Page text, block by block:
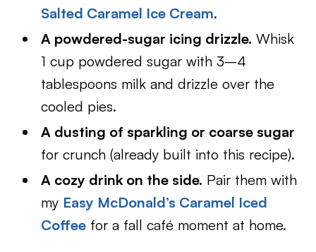
Salted Caramel Ice Cream.
A powdered-sugar icing drizzle. Whisk
1 cup powdered sugar with 3–4
tablespoons milk and drizzle over the
cooled pies.
A dusting of sparkling or coarse sugar
for crunch (already built into this recipe).
A cozy drink on the side. Pair them with
my Easy McDonald’s Caramel Iced
Coffee for a fall café moment at home.